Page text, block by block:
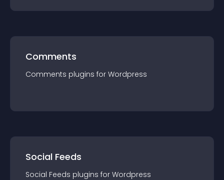
Comments
Comments plugins for Wordpress
Social Feeds
Social Feeds plugins for Wordpress